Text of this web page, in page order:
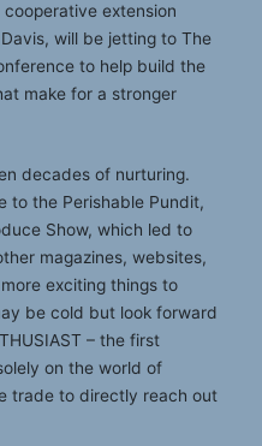
extension
will be jetting to The
to help build the
make for a stronger
decades of nurturing.
to the Perishable Pundit,
Show, which led to
magazines, websites,
exciting things to
be cold but look forward
– the first
on the world of
trade to directly reach out